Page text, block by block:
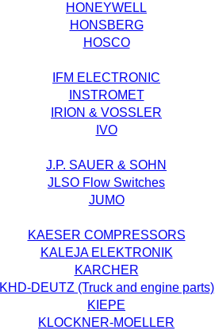
HONEYWELL
HONSBERG
HOSCO
IFM ELECTRONIC
INSTROMET
IRION & VOSSLER
IVO
J.P. SAUER & SOHN
JLSO Flow Switches
JUMO
KAESER COMPRESSORS
KALEJA ELEKTRONIK
KARCHER
KHD-DEUTZ (Truck and engine parts)
KIEPE
KLOCKNER-MOELLER